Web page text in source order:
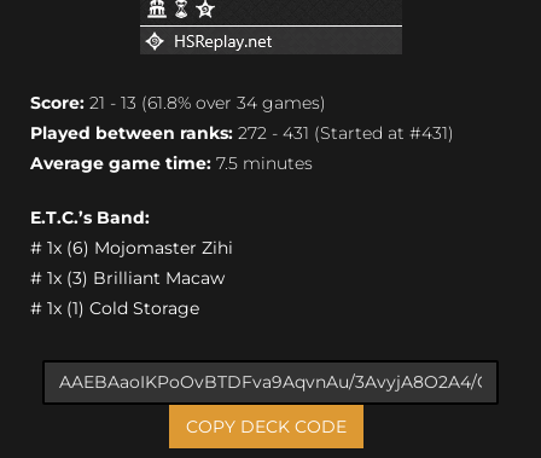
Score: 21 - 13 (61.8% over 34 games)
Played between ranks: 272 - 431 (Started at #431)
Average game time: 7.5 minutes
E.T.C.’s Band:
# 1x (6) Mojomaster Zihi
# 1x (3) Brilliant Macaw
# 1x (1) Cold Storage
COPY DECK CODE